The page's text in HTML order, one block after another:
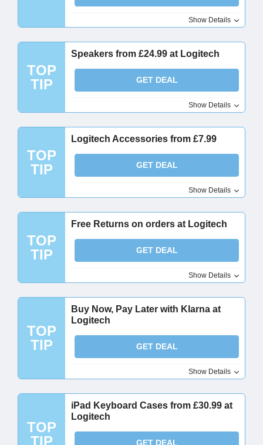
Show Details
TOP
TIP
Speakers from £24.99 at Logitech
GET DEAL
Show Details
TOP
TIP
Logitech Accessories from £7.99
GET DEAL
Show Details
TOP
TIP
Free Returns on orders at Logitech
GET DEAL
Show Details
TOP
TIP
Buy Now, Pay Later with Klarna at
Logitech
GET DEAL
Show Details
TOP
TIP
iPad Keyboard Cases from £30.99 at
Logitech
GET DEAL